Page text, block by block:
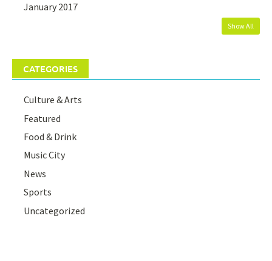
January 2017
Show All
CATEGORIES
Culture & Arts
Featured
Food & Drink
Music City
News
Sports
Uncategorized